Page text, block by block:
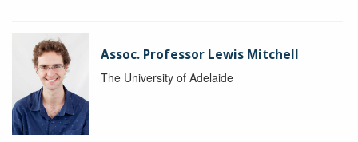
Assoc. Professor Lewis Mitchell
The University of Adelaide